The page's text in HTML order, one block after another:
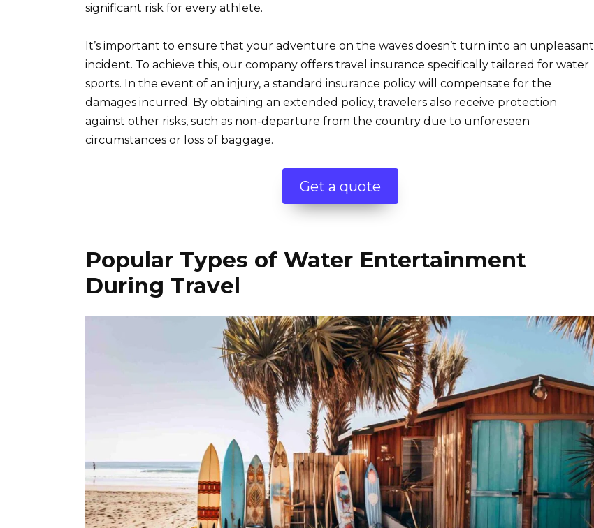
significant risk for every athlete.
It’s important to ensure that your adventure on the waves doesn’t turn into an unpleasant
incident. To achieve this, our company offers travel insurance specifically tailored for water
sports. In the event of an injury, a standard insurance policy will compensate for the
damages incurred. By obtaining an extended policy, travelers also receive protection
against other risks, such as non-departure from the country due to unforeseen
circumstances or loss of baggage.
Get a quote
Popular Types of Water Entertainment
During Travel